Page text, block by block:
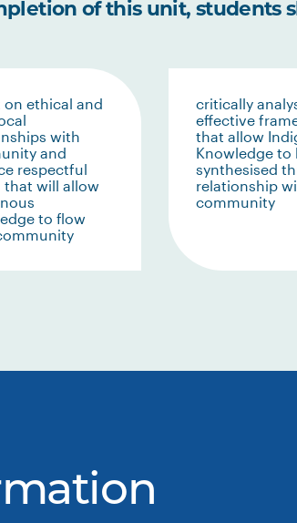
of this unit, students
on ethical and
with
and
respectful
that will allow
to flow
critically
effective
that allow
Knowledge to
synthesised
relationship
community